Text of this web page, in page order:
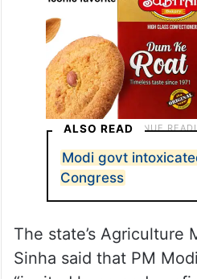
ALSO READ
Modi govt
Congress
The state’s Agriculture
Sinha said that PM